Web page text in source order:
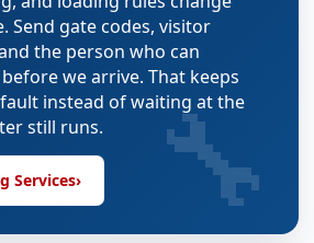
Send gate codes, visitor
the person who can
we arrive. That keeps
instead of waiting at the
still runs.
Services› 🔧